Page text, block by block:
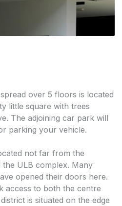
over 5 floors is located
little square with trees
The adjoining car park will
parking your vehicle.
not far from the
the ULB complex. Many
opened their doors here.
access to both the centre
is situated on the edge